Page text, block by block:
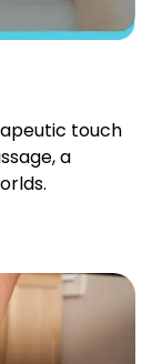
touch
a